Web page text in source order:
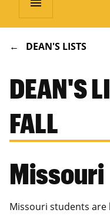
menu
DEAN'S LISTS
DEAN'S
FALL
Missouri
Missouri students are